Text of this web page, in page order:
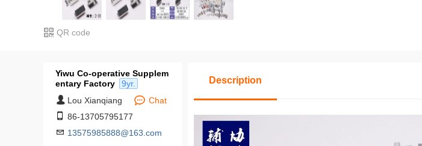
QR code
Yiwu Co-operative Supplem
entary Factory
9yr.
Lou Xianqiang
Chat
86-13705795177
13575985888@163.com
Description